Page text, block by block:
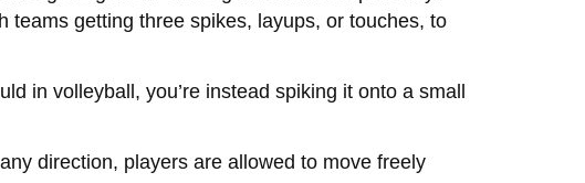
teams getting three spikes, layups, or touches, to
in volleyball, you’re instead spiking it onto a small
direction, players are allowed to move freely